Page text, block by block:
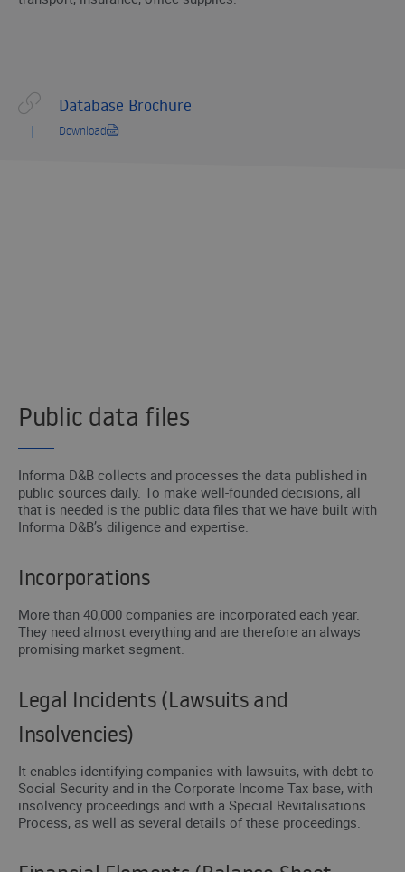
Database Brochure
Download
Public data files
Informa D&B collects and processes the data published in
public sources daily. To make well-founded decisions, all
that is needed is the public data files that we have built with
Informa D&B’s diligence and expertise.
Incorporations
More than 40,000 companies are incorporated each year.
They need almost everything and are therefore an always
promising market segment.
Legal Incidents (Lawsuits and
Insolvencies)
It enables identifying companies with lawsuits, with debt to
Social Security and in the Corporate Income Tax base, with
insolvency proceedings and with a Special Revitalisations
Process, as well as several details of these proceedings.